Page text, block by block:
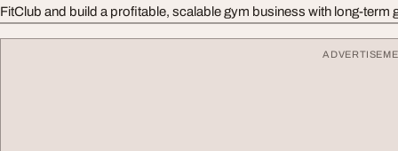
FitClub and build a profitable, scalable gym business with long-term